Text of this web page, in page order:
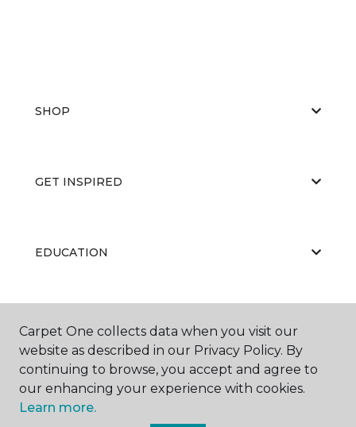
SHOP
GET INSPIRED
EDUCATION
ABOUT US
Carpet One collects data when you visit our
website as described in our Privacy Policy. By
continuing to browse, you accept and agree to
our enhancing your experience with cookies.
Learn more.